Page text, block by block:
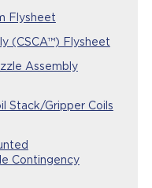
Flysheet
(CSCA™) Flysheet
Assembly
Stack/Gripper Coils
Contingency